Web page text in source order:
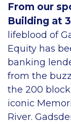
From our
Building at
lifeblood of
Equity has
banking
from the
the 200
iconic
River.